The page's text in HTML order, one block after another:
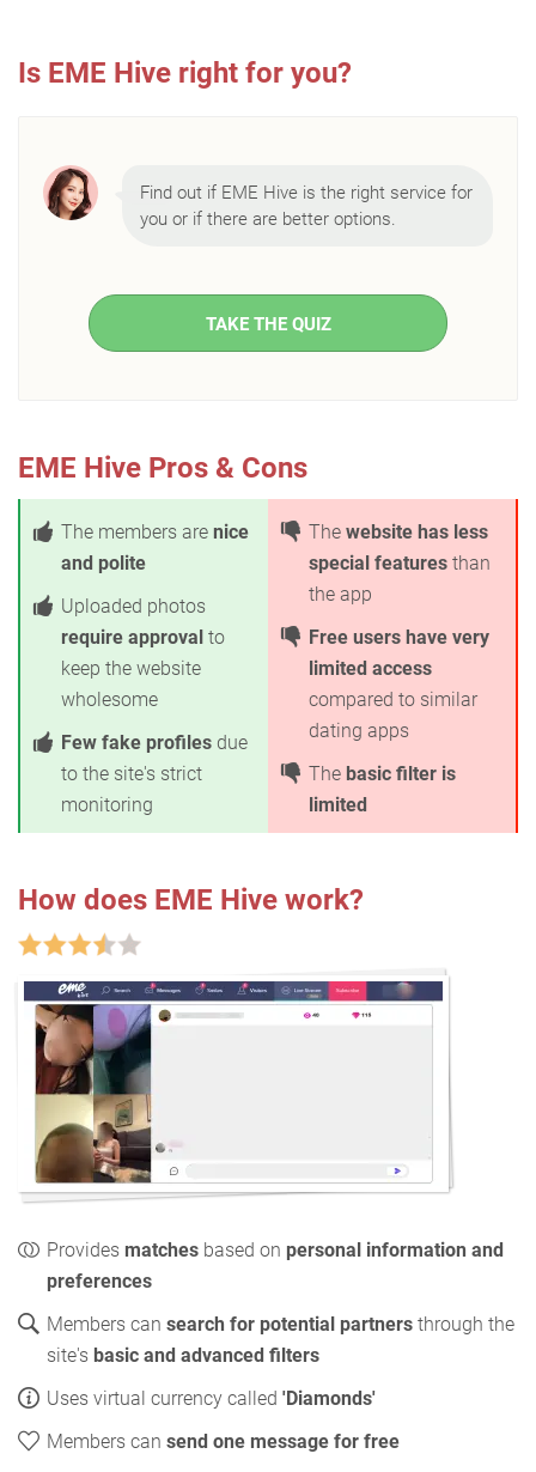
Is EME Hive right for you?
Find out if EME Hive is the right service for
you or if there are better options.
TAKE THE QUIZ
EME Hive Pros & Cons
The members are nice
and polite
Uploaded photos
require approval to
keep the website
wholesome
Few fake profiles due
to the site's strict
monitoring
The website has less
special features than
the app
Free users have very
limited access
compared to similar
dating apps
The basic filter is
limited
How does EME Hive work?
Provides matches based on personal information and
preferences
Members can search for potential partners through the
site's basic and advanced filters
Uses virtual currency called 'Diamonds'
Members can send one message for free